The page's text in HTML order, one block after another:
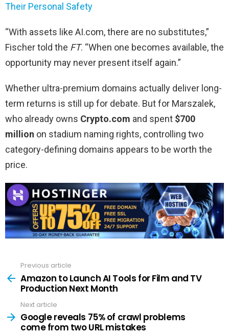
Their Personal Safety
“With assets like AI.com, there are no substitutes,”
Fischer told the FT. “When one becomes available, the
opportunity may never present itself again.”
Whether ultra-premium domains actually deliver long-
term returns is still up for debate. But for Marszalek,
who already owns Crypto.com and spent $700
million on stadium naming rights, controlling two
category-defining domains appears to be worth the
price.
more
Previous article
Amazon to Launch AI Tools for Film and TV
Production Next Month
Next article
Google reveals 75% of crawl problems
come from two URL mistakes